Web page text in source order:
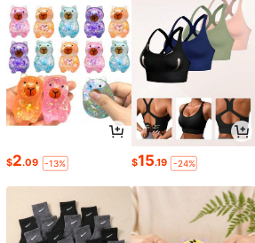
$2.09 -13% $15.19 -24%